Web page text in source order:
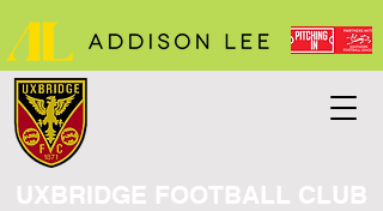
UXBRIDGE FOOTBALL CLUB